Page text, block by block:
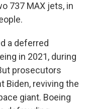
737 MAX jets, in
a deferred
in 2021, during
prosecutors
Biden, reviving the
giant. Boeing